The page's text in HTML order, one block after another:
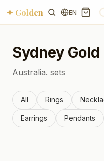
✦ Golden EN
Sydney
Australia. sets
All Rings
Earrings Pendants